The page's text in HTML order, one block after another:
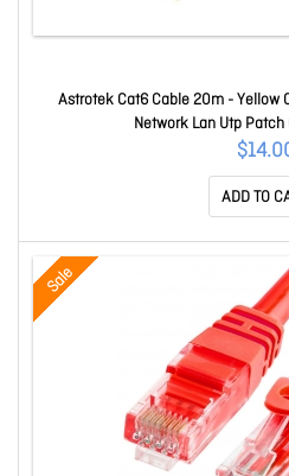
Astrotek Cat6 Cable 20m - Yellow
Network Lan Utp
ADD TO
Sale